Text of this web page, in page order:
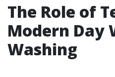
The Role of
Modern Day
Washing